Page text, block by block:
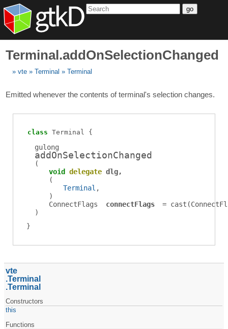
go
Terminal.addOnSelectionChanged
vte Terminal Terminal
Emitted whenever the contents of terminal's selection changes.
class Terminal
gulong
addOnSelectionChanged
(
void
delegate
(
Terminal
)
dlg
ConnectFlags connectFlags = cast(
)
vte
Terminal
Terminal
Constructors
this
Functions